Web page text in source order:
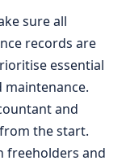
sure all
records are
essential
maintenance.
and
the start.
freeholders and